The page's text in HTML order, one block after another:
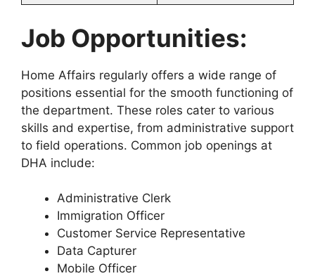
Job Opportunities:
Home Affairs regularly offers a wide range of
positions essential for the smooth functioning of
the department. These roles cater to various
skills and expertise, from administrative support
to field operations. Common job openings at
DHA include:
Administrative Clerk
Immigration Officer
Customer Service Representative
Data Capturer
Mobile Officer